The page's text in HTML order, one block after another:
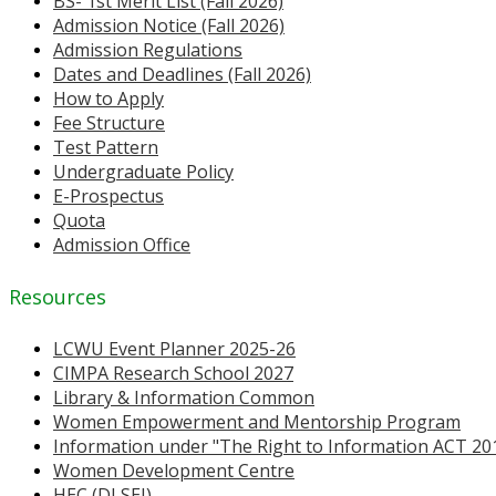
Admission Notice (Fall 2026)
Admission Regulations
Dates and Deadlines (Fall 2026)
How to Apply
Fee Structure
Test Pattern
Undergraduate Policy
E-Prospectus
Quota
Admission Office
Resources
LCWU Event Planner 2025-26
CIMPA Research School 2027
Library & Information Common
Women Empowerment and Mentorship Program
Information under "The Right to Information ACT
Women Development Centre